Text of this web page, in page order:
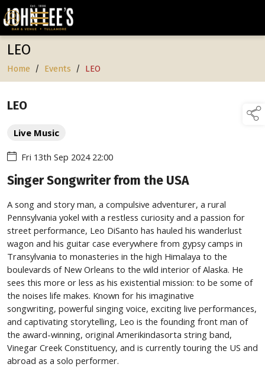
LEO
Home / Events / LEO
LEO
Live Music
Fri 13th Sep 2024 22:00
Singer Songwriter from the USA
A song and story man, a compulsive adventurer, a rural
Pennsylvania yokel with a restless curiosity and a passion for
street performance, Leo DiSanto has hauled his wanderlust
wagon and his guitar case everywhere from gypsy camps in
Transylvania to monasteries in the high Himalaya to the
boulevards of New Orleans to the wild interior of Alaska. He
sees this more or less as his existential mission: to be some of
the noises life makes. Known for his imaginative
songwriting, powerful singing voice, exciting live performances,
and captivating storytelling, Leo is the founding front man of
the award-winning, original Amerikindasorta string band,
Vinegar Creek Constituency, and is currently touring the US and
abroad as a solo performer.